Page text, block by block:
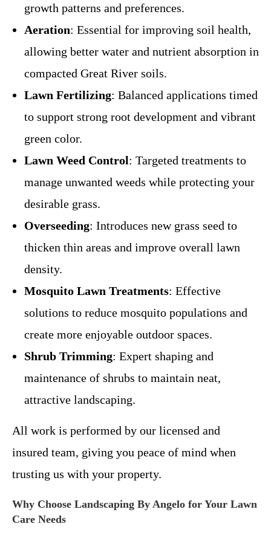
growth patterns and preferences.
Aeration: Essential for improving soil health,
allowing better water and nutrient absorption in
compacted Great River soils.
Lawn Fertilizing: Balanced applications timed
to support strong root development and vibrant
green color.
Lawn Weed Control: Targeted treatments to
manage unwanted weeds while protecting your
desirable grass.
Overseeding: Introduces new grass seed to
thicken thin areas and improve overall lawn
density.
Mosquito Lawn Treatments: Effective
solutions to reduce mosquito populations and
create more enjoyable outdoor spaces.
Shrub Trimming: Expert shaping and
maintenance of shrubs to maintain neat,
attractive landscaping.
All work is performed by our licensed and
insured team, giving you peace of mind when
trusting us with your property.
Why Choose Landscaping By Angelo for Your Lawn
Care Needs